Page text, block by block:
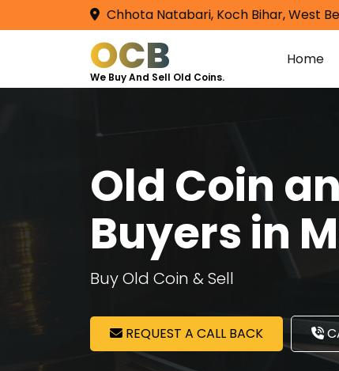
Chhota Natabari, Koch Bihar, West
OCB
We Buy And Sell Old Coins.
Home
Old Coin
Buyers in
Buy Old Coin & Sell
REQUEST A CALL BACK